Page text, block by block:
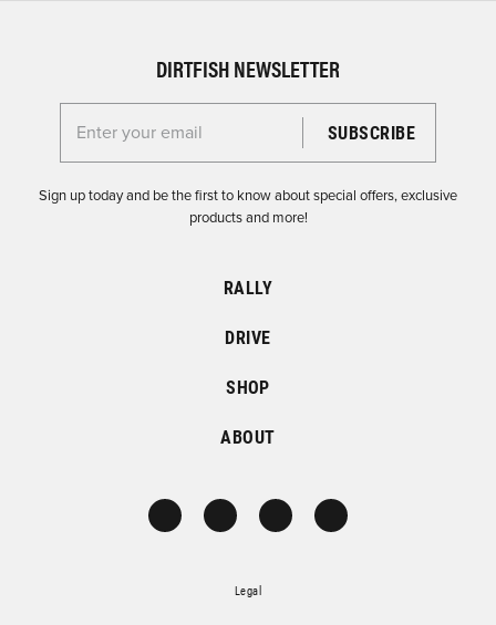
DIRTFISH NEWSLETTER
Enter your email for the Dirtfish Newsletter
Sign up today and be the first to know about special offers, exclusive
products and more!
RALLY
DRIVE
SHOP
ABOUT
Legal